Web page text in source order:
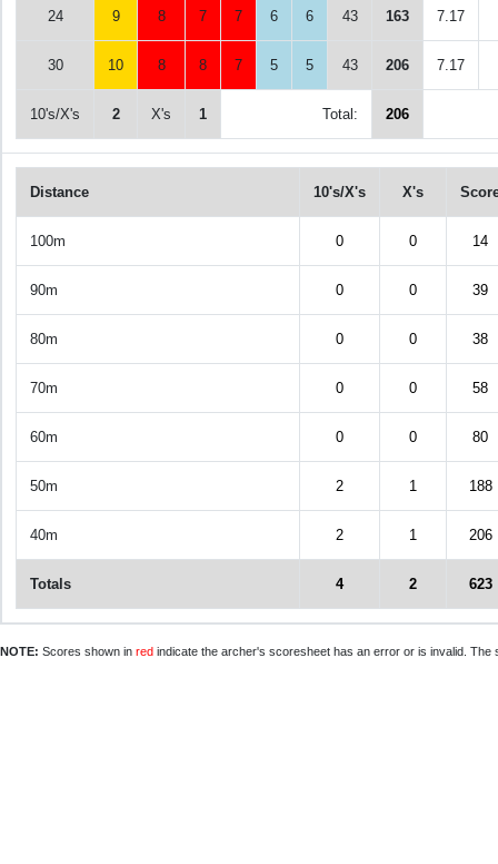
24 9 8 7 7 6 6 43 163 7.17
30 10 8 8 7 5 5 43 206 7.17
10's/X's 2 X's 1 Total: 206
Distance 10's/X's X's
100m 0 0 14
90m 0 0 39
80m 0 0 38
70m 0 0 58
60m 0 0 80
50m 2 1 188
40m 2 1 206
Totals 4 2 623
NOTE: Scores shown in red indicate the archer's scoresheet has an error or is invalid.